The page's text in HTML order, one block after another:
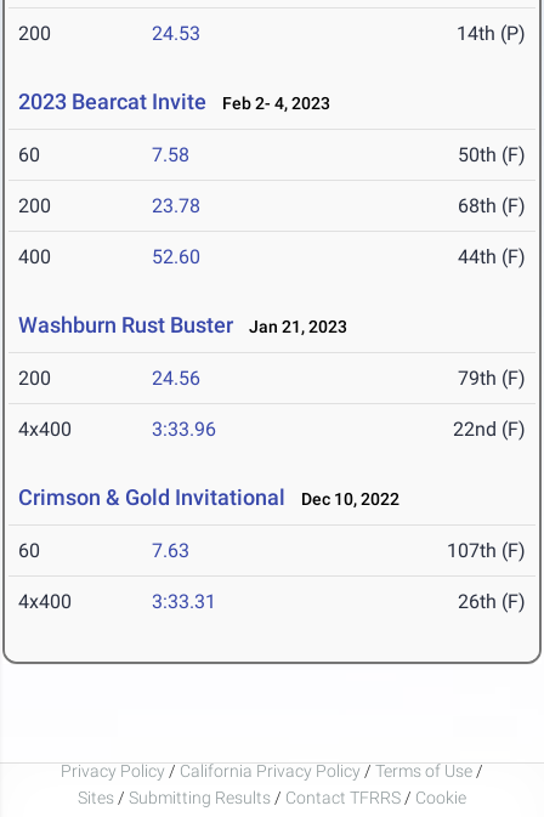
200 24.53 14th (P)
2023 Bearcat Invite Feb 2- 4, 2023
60 7.58 50th (F)
200 23.78 68th (F)
400 52.60 44th (F)
Washburn Rust Buster Jan 21, 2023
200 24.56 79th (F)
4x400 3:33.96 22nd (F)
Crimson & Gold Invitational Dec 10, 2022
60 7.63 107th (F)
4x400 3:33.31 26th (F)
Privacy Policy / California Privacy Policy / Terms of Use /
Sites / Submitting Results / Contact TFRRS / Cookie